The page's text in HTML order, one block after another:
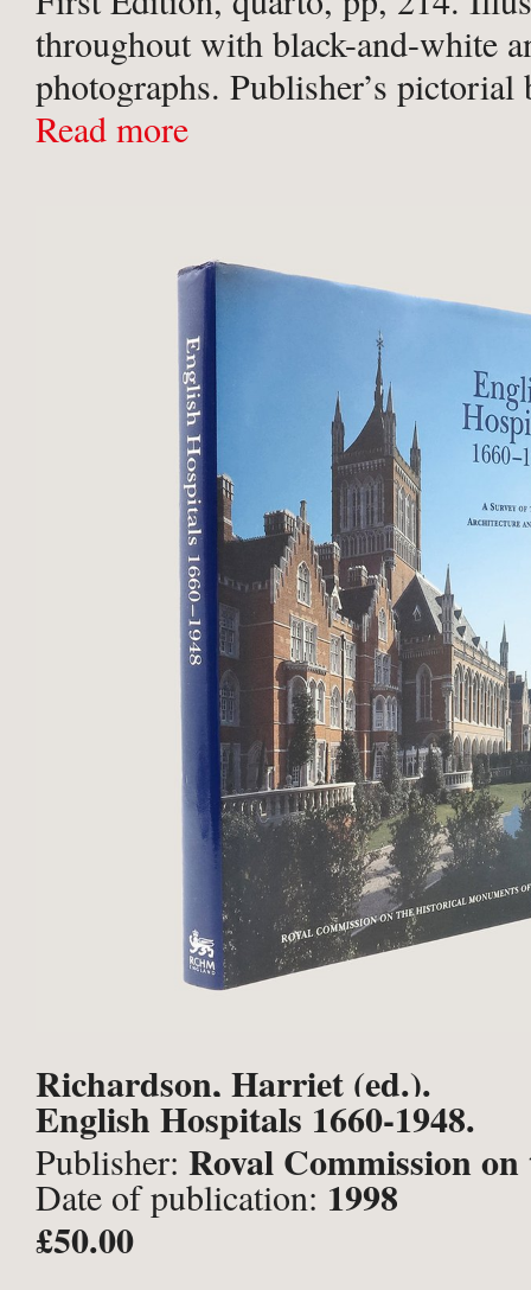
throughout with black-and-white
photographs. Publisher’s pictorial
slightest of shelf-wear to corners
Read more
Richardson, Harriet (ed.).
English Hospitals 1660-1948.
Publisher: Royal Commission on
Historical Monuments of
Date of publication: 1998
£50.00